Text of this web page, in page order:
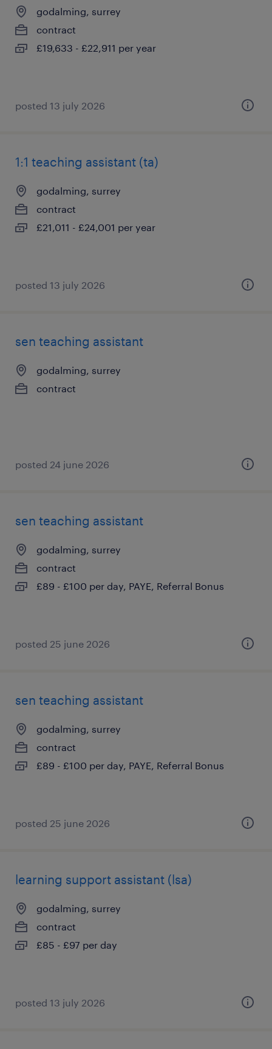
godalming, surrey
contract
£19,633 - £22,911 per year
posted 13 july 2026
1:1 teaching assistant (ta)
godalming, surrey
contract
£21,011 - £24,001 per year
posted 13 july 2026
sen teaching assistant
godalming, surrey
contract
posted 24 june 2026
sen teaching assistant
godalming, surrey
contract
£89 - £100 per day, PAYE, Referral Bonus
posted 25 june 2026
sen teaching assistant
godalming, surrey
contract
£89 - £100 per day, PAYE, Referral Bonus
posted 25 june 2026
learning support assistant (lsa)
godalming, surrey
contract
£85 - £97 per day
posted 13 july 2026